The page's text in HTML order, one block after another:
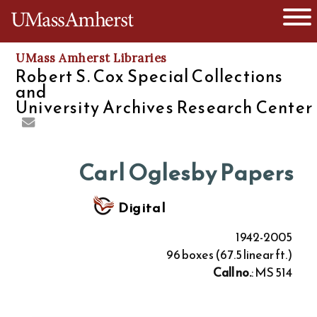
The University of Massachusetts
UMass Amherst Libraries
Robert S. Cox Special Collections
and
University Archives Research Center
Carl Oglesby Papers
Digital
1942-2005
96 boxes (67.5 linear ft.)
Call no.: MS 514